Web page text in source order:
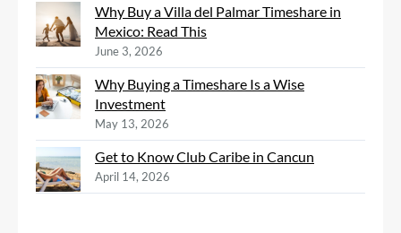
Why Buy a Villa del Palmar Timeshare in
Mexico: Read This
June 3, 2026
Why Buying a Timeshare Is a Wise
Investment
May 13, 2026
Get to Know Club Caribe in Cancun
April 14, 2026